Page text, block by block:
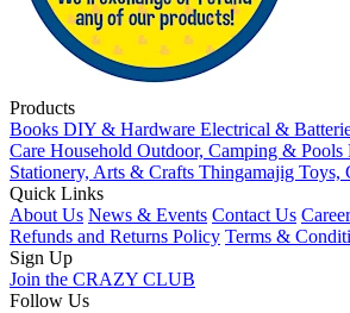
Products
Books DIY & Hardware Electrical &
Care Household Outdoor, Camping & Pools
Stationery, Arts & Crafts Thingamajig Toys,
Quick Links
About Us News & Events Contact Us
Refunds and Returns Policy Terms &
Sign Up
Join the CRAZY CLUB
Follow Us